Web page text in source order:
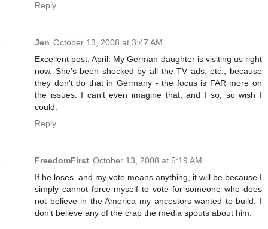
Reply
Jen October 13, 2008 at 3:47 AM
Excellent post, April. My German daughter is visiting us right
now. She's been shocked by all the TV ads, etc., because
they don't do that in Germany - the focus is FAR more on
the issues. I can't even imagine that, and I so, so wish I
could.
Reply
FreedomFirst October 13, 2008 at 5:19 AM
If he loses, and my vote means anything, it will be because I
simply cannot force myself to vote for someone who does
not believe in the America my ancestors wanted to build. I
don't believe any of the crap the media spouts about him.